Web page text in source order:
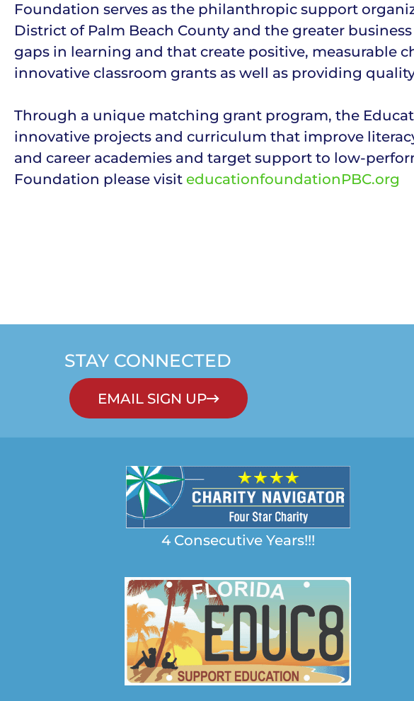
Foundation serves as the philanthropic support
District of Palm Beach County and the greater
gaps in learning and that create positive, measurable
innovative classroom grants as well as providing
Through a unique matching grant program, the
innovative projects and curriculum that improve
and career academies and target support to low-
Foundation please visit educationfoundationPBC.org
STAY CONNECTED
EMAIL SIGN UP
4 Consecutive Years!!!